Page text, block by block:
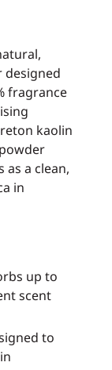
designed
fragrance
kaolin
as a clean,
in
up to
scent
to